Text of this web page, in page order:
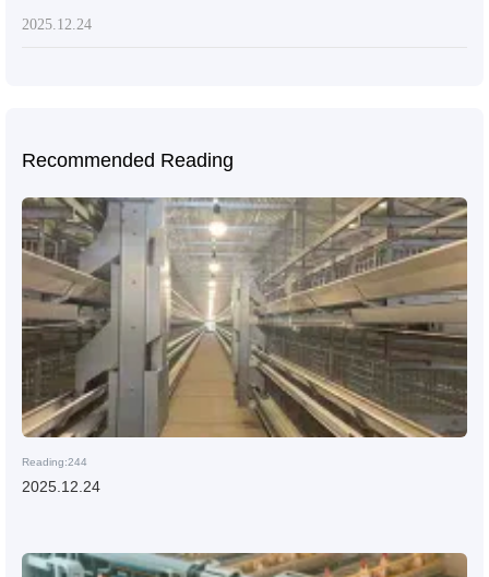
2025.12.24
Recommended Reading
Reading:244
2025.12.24